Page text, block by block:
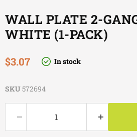
WALL PLATE 2-
WHITE (1-PACK)
Current price
$3.07 In stock
SKU 572694